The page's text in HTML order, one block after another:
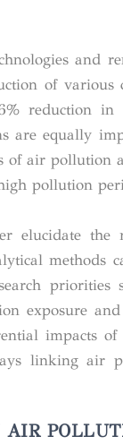
and
of
reduction in
are equally
of air pollution
pollution
elucidate
methods
exposure
impacts
linking air
AIR